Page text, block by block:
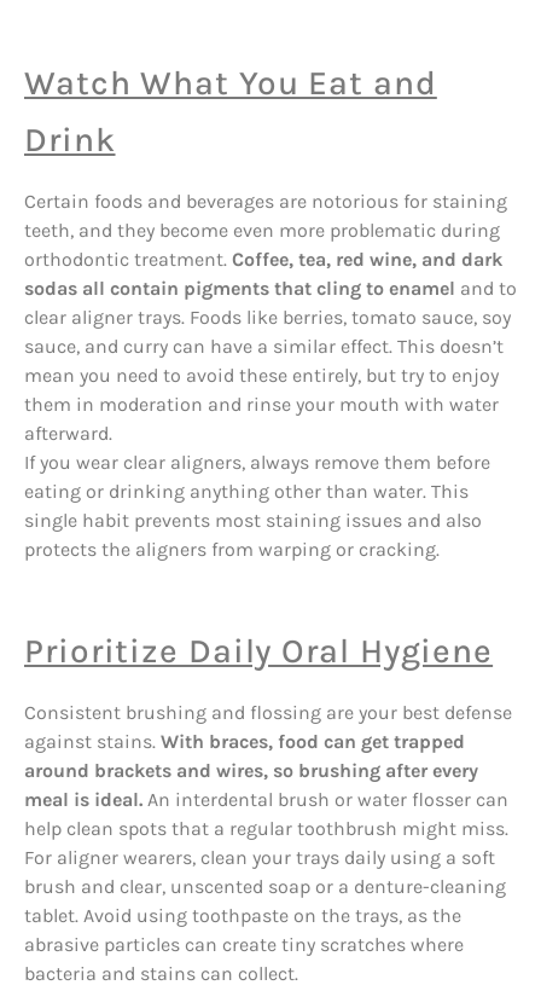
Watch What You Eat and
Drink
Certain foods and beverages are notorious for staining
teeth, and they become even more problematic during
orthodontic treatment. Coffee, tea, red wine, and dark
sodas all contain pigments that cling to enamel and to
clear aligner trays. Foods like berries, tomato sauce, soy
sauce, and curry can have a similar effect. This doesn’t
mean you need to avoid these entirely, but try to enjoy
them in moderation and rinse your mouth with water
afterward.
If you wear clear aligners, always remove them before
eating or drinking anything other than water. This
single habit prevents most staining issues and also
protects the aligners from warping or cracking.
Prioritize Daily Oral Hygiene
Consistent brushing and flossing are your best defense
against stains. With braces, food can get trapped
around brackets and wires, so brushing after every
meal is ideal. An interdental brush or water flosser can
help clean spots that a regular toothbrush might miss.
For aligner wearers, clean your trays daily using a soft
brush and clear, unscented soap or a denture-cleaning
tablet. Avoid using toothpaste on the trays, as the
abrasive particles can create tiny scratches where
bacteria and stains can collect.